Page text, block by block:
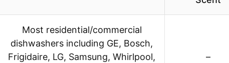
Most residential/commercial
dishwashers including GE, Bosch,
Frigidaire, LG, Samsung, Whirlpool,
–